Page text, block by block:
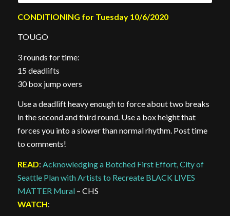
CONDITIONING for Tuesday 10/6/2020
TOUGO
3 rounds for time:
15 deadlifts
30 box jump overs
Use a deadlift heavy enough to force about two breaks
in the second and third round. Use a box height that
forces you into a slower than normal rhythm. Post time
to comments!
READ: Acknowledging a Botched First Effort, City of
Seattle Plan with Artists to Recreate BLACK LIVES
MATTER Mural– CHS
WATCH: